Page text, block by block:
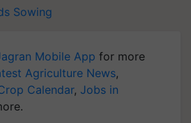
Sowing
Mobile App for more
Agriculture News,
Calendar, Jobs in